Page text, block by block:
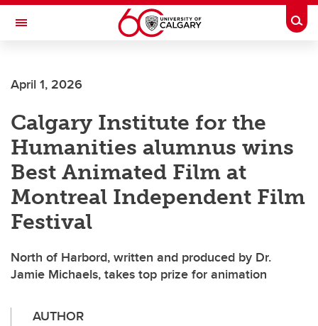
Skip to main content
Toggle Navigation
April 1, 2026
Calgary Institute for the
Humanities alumnus wins
Best Animated Film at
Montreal Independent Film
Festival
North of Harbord, written and produced by Dr.
Jamie Michaels, takes top prize for animation
AUTHOR